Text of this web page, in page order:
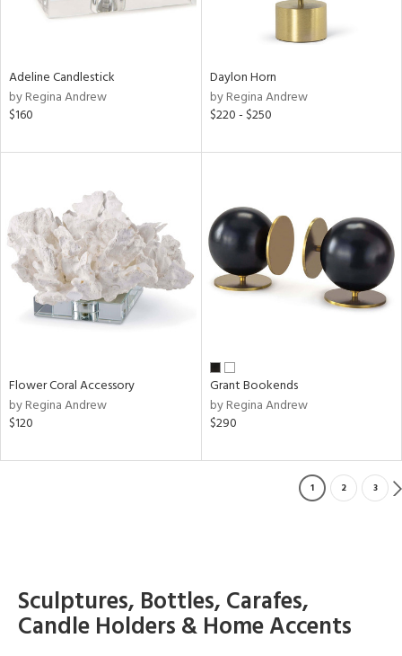
Adeline Candlestick
by Regina Andrew
$160
Daylon Horn
by Regina Andrew
$220 - $250
Flower Coral Accessory
by Regina Andrew
$120
Grant Bookends
by Regina Andrew
$290
1 2 3
Sculptures, Bottles, Carafes,
Candle Holders & Home Accents